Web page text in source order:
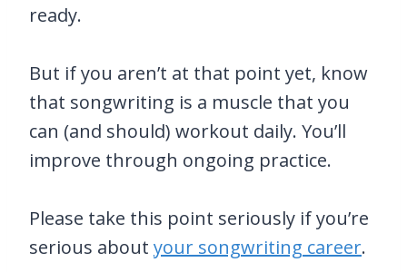
ready.
But if you aren’t at that point yet, know
that songwriting is a muscle that you
can (and should) workout daily. You’ll
improve through ongoing practice.
Please take this point seriously if you’re
serious about your songwriting career.